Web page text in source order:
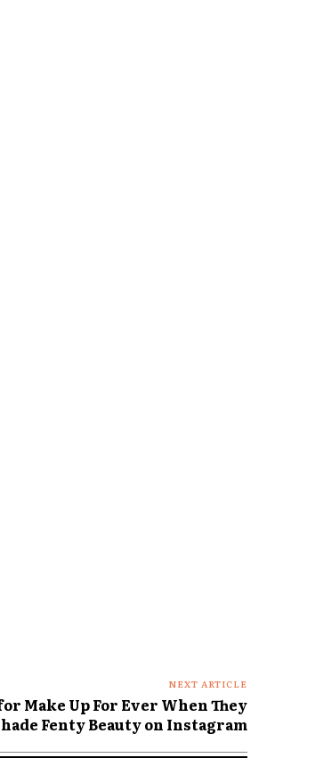
NEXT ARTICLE
Make Up For Ever When They
Fenty Beauty on Instagram